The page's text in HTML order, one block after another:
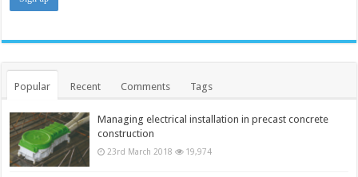
Popular Recent Comments Tags
Managing electrical installation in precast concrete
construction
23rd March 2018 19,974